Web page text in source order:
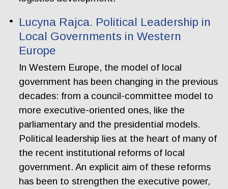
Lucyna Rajca. Political Leadership in
Local Governments in Western
Europe
In Western Europe, the model of local
government has been changing in the previous
decades: from a council-committee model to
more executive-oriented ones, like the
parliamentary and the presidential models.
Political leadership lies at the heart of many of
the recent institutional reforms of local
government. An explicit aim of these reforms
has been to strengthen the executive power,